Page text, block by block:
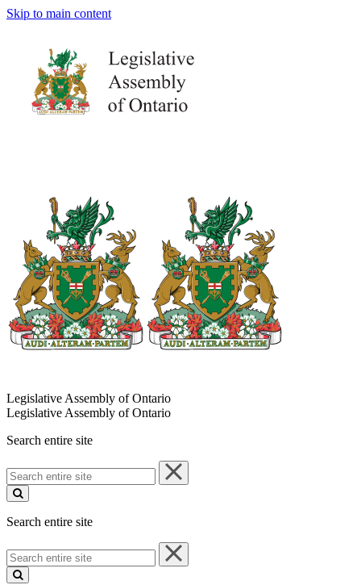
Skip to main content
Legislative Assembly of Ontario
Legislative Assembly of Ontario
Search entire site
Search
entire
site
Search entire site
Search
entire
site